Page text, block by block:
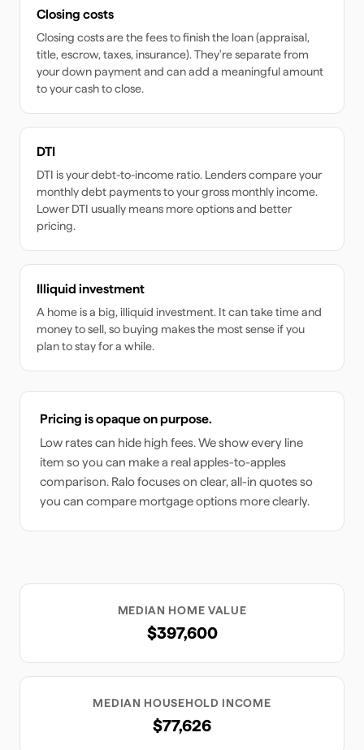
Closing costs
Closing costs are the fees to finish the loan (appraisal,
title, escrow, taxes, insurance). They're separate from
your down payment and can add a meaningful amount
to your cash to close.
DTI
DTI is your debt-to-income ratio. Lenders compare your
monthly debt payments to your gross monthly income.
Lower DTI usually means more options and better
pricing.
Illiquid investment
A home is a big, illiquid investment. It can take time and
money to sell, so buying makes the most sense if you
plan to stay for a while.
Pricing is opaque on purpose.
Low rates can hide high fees. We show every line
item so you can make a real apples-to-apples
comparison. Ralo focuses on clear, all-in quotes so
you can compare mortgage options more clearly.
MEDIAN HOME VALUE
$397,600
MEDIAN HOUSEHOLD INCOME
$77,626